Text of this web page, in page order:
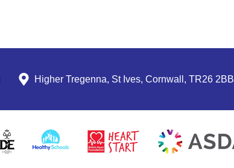
Higher Tregenna, St Ives, Cornwall, TR26 2BB